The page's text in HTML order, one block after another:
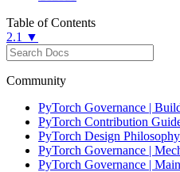
Table of Contents
2.1 ▼
Community
PyTorch Governance |
PyTorch Contribution
PyTorch Design Philosophy
PyTorch Governance |
PyTorch Governance |